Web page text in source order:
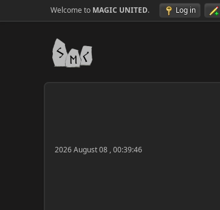
Welcome to MAGIC UNITED. Log in
2026 August 08 , 00:39:46